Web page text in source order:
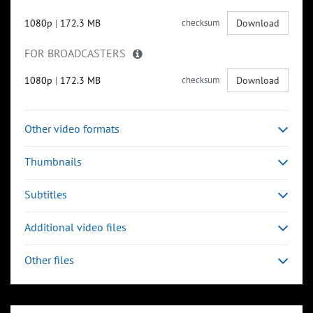
1080p | 172.3 MB checksum Download
FOR BROADCASTERS
1080p | 172.3 MB checksum Download
Other video formats
Thumbnails
Subtitles
Additional video files
Other files